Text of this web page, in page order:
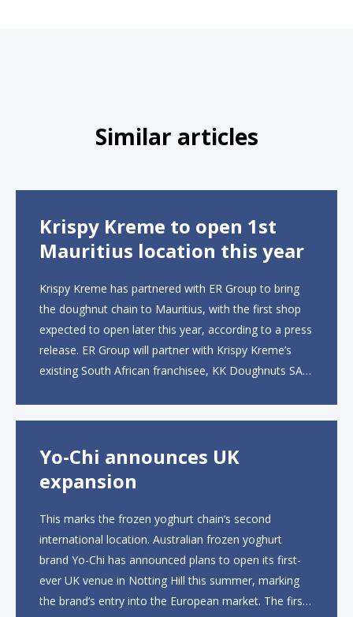
Similar articles
Krispy Kreme to open 1st
Mauritius location this year
Krispy Kreme has partnered with ER Group to bring
the doughnut chain to Mauritius, with the first shop
expected to open later this year, according to a press
release. ER Group will partner with Krispy Kreme’s
existing South African franchisee, KK Doughnuts SA,
Yo-Chi announces UK
expansion
This marks the frozen yoghurt chain’s second
international location. Australian frozen yoghurt
brand Yo-Chi has announced plans to open its first-
ever UK venue in Notting Hill this summer, marking
the brand’s entry into the European market. The first